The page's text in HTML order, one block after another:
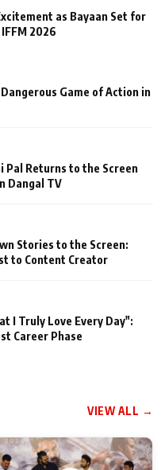
as Bayaan Set for
2026
Dangerous Game of Action in
Pal Returns to the Screen
Dangal TV
Stories to the Screen:
to Content Creator
I Truly Love Every Day":
Career Phase
VIEW ALL →